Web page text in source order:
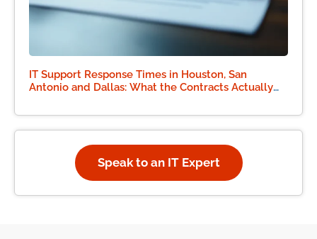
IT Support Response Times in Houston, San
Antonio and Dallas: What the Contracts Actually
Speak to an IT Expert